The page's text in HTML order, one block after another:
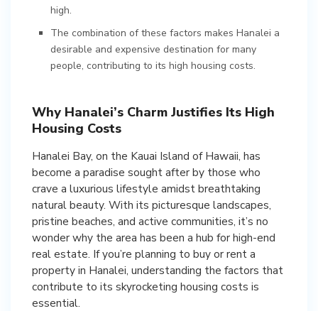
high.
The combination of these factors makes Hanalei a
desirable and expensive destination for many
people, contributing to its high housing costs.
Why Hanalei’s Charm Justifies Its High
Housing Costs
Hanalei Bay, on the Kauai Island of Hawaii, has
become a paradise sought after by those who
crave a luxurious lifestyle amidst breathtaking
natural beauty. With its picturesque landscapes,
pristine beaches, and active communities, it’s no
wonder why the area has been a hub for high-end
real estate. If you’re planning to buy or rent a
property in Hanalei, understanding the factors that
contribute to its skyrocketing housing costs is
essential.